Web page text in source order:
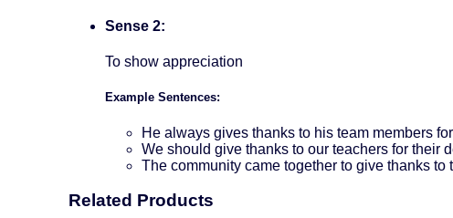
Sense 2:
To show appreciation
Example Sentences:
He always gives thanks to his team members
We should give thanks to our teachers for their
The community came together to give thanks
Related Products